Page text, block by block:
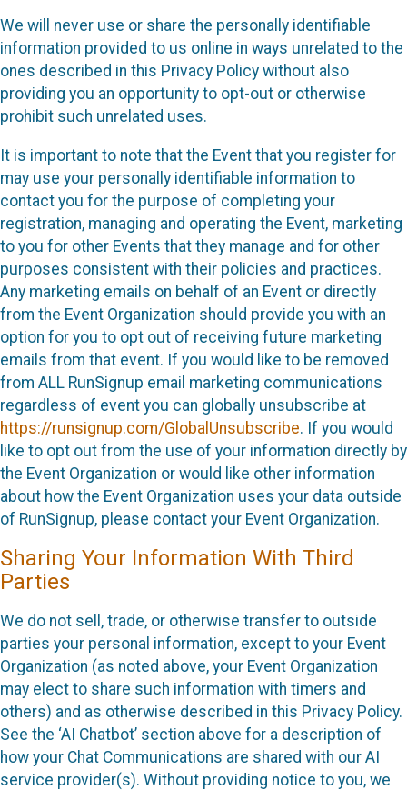
We will never use or share the personally identifiable
information provided to us online in ways unrelated to the
ones described in this Privacy Policy without also
providing you an opportunity to opt-out or otherwise
prohibit such unrelated uses.
It is important to note that the Event that you register for
may use your personally identifiable information to
contact you for the purpose of completing your
registration, managing and operating the Event, marketing
to you for other Events that they manage and for other
purposes consistent with their policies and practices.
Any marketing emails on behalf of an Event or directly
from the Event Organization should provide you with an
option for you to opt out of receiving future marketing
emails from that event. If you would like to be removed
from ALL RunSignup email marketing communications
regardless of event you can globally unsubscribe at
https://runsignup.com/GlobalUnsubscribe. If you would
like to opt out from the use of your information directly by
the Event Organization or would like other information
about how the Event Organization uses your data outside
of RunSignup, please contact your Event Organization.
Sharing Your Information With Third
Parties
We do not sell, trade, or otherwise transfer to outside
parties your personal information, except to your Event
Organization (as noted above, your Event Organization
may elect to share such information with timers and
others) and as otherwise described in this Privacy Policy.
See the ‘AI Chatbot’ section above for a description of
how your Chat Communications are shared with our AI
service provider(s). Without providing notice to you, we